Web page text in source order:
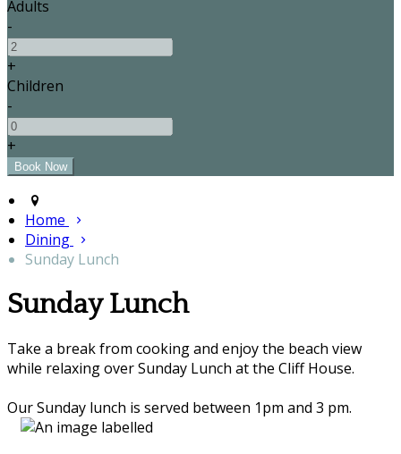
Adults
-
+
Children
-
+
Home
Dining
Sunday Lunch
Sunday Lunch
Take a break from cooking and enjoy the beach view
while relaxing over Sunday Lunch at the Cliff House.
Our Sunday lunch is served between 1pm and 3 pm.